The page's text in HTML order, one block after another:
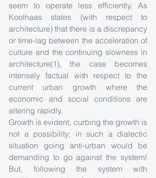
seem to operate less efficiently. As
Koolhaas states (with respect to
architecture) that there is a discrepancy
or time-lag between the acceleration of
culture and the continuing slowness in
architecture(1), the case becomes
intensely factual with respect to the
current urban growth where the
economic and social conditions are
altering rapidly.
Growth is evident, curbing the growth is
not a possibility; in such a dialectic
situation going anti-urban would be
demanding to go against the system!
But, following the system with